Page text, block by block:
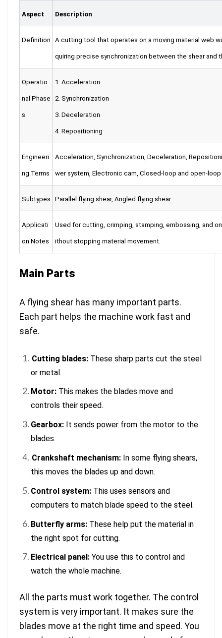
Aspect Description
Definition A cutting tool that operates on a moving material web
quiring precise synchronization between the shear and
Operatio
nal Phase
s
1. Acceleration
2. Synchronization
3. Deceleration
4. Repositioning
Engineeri
ng Terms
Acceleration, Synchronization, Deceleration,
wer system, Electronic cam, Closed-loop and open-
Subtypes Parallel flying shear, Angled flying shear
Applicati
on Notes
Used for cutting, crimping, stamping, embossing, and
ithout stopping material movement.
Main Parts
A flying shear has many important parts.
Each part helps the machine work fast and
safe.
Cutting blades: These sharp parts cut the steel
or metal.
Motor: This makes the blades move and
controls their speed.
Gearbox: It sends power from the motor to the
blades.
Crankshaft mechanism: In some flying shears,
this moves the blades up and down.
Control system: This uses sensors and
computers to match blade speed to the steel.
Butterfly arms: These help put the material in
the right spot for cutting.
Electrical panel: You use this to control and
watch the whole machine.
All the parts must work together. The control
system is very important. It makes sure the
blades move at the right time and speed. You